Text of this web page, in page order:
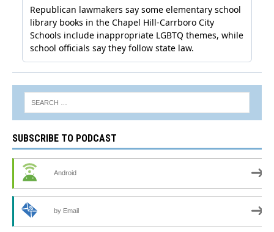
SUBSCRIBE TO PODCAST
Android
by Email